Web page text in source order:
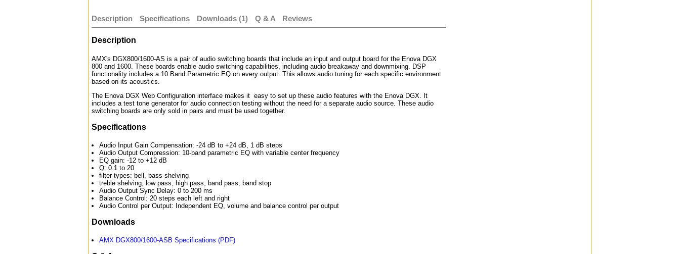
Description Specifications Downloads (1) Q & A Reviews
Description
AMX's DGX800/1600-AS is a pair of audio switching boards that include an input and output board for the Enova DGX
800 and 1600. These boards enable audio switching capabilities, including audio breakaway and downmixing. DSP
functionality includes a 10 Band Parametric EQ on every output. This allows audio tuning for each specific environment
based on its acoustics.
The Enova DGX Web Configuration interface makes it easy to set up these audio features with the Enova DGX. It
includes a test tone generator for audio connection testing without the need for a separate audio source. These audio
switching boards are only sold in pairs and must be used together.
Specifications
Audio Input Gain Compensation: -24 dB to +24 dB, 1 dB steps
Audio Output Compression: 10-band parametric EQ with variable center frequency
EQ gain: -12 to +12 dB
Q: 0.1 to 20
filter types: bell, bass shelving
treble shelving, low pass, high pass, band pass, band stop
Audio Output Sync Delay: 0 to 200 ms
Balance Control: 20 steps each left and right
Audio Control per Output: Independent EQ, volume and balance control per output
Downloads
AMX DGX800/1600-ASB Specifications (PDF)